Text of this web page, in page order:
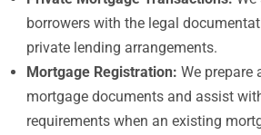
borrowers with the legal
private lending arrangements.
Mortgage Registration: We prepare
mortgage documents and assist
requirements when an existing